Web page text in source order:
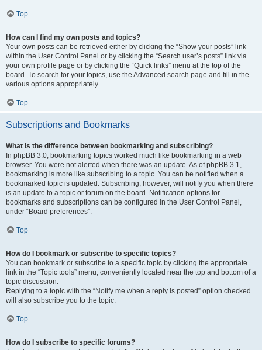
Top
How can I find my own posts and topics?
Your own posts can be retrieved either by clicking the “Show your posts” link
within the User Control Panel or by clicking the “Search user’s posts” link via
your own profile page or by clicking the “Quick links” menu at the top of the
board. To search for your topics, use the Advanced search page and fill in the
various options appropriately.
Top
Subscriptions and Bookmarks
What is the difference between bookmarking and subscribing?
In phpBB 3.0, bookmarking topics worked much like bookmarking in a web
browser. You were not alerted when there was an update. As of phpBB 3.1,
bookmarking is more like subscribing to a topic. You can be notified when a
bookmarked topic is updated. Subscribing, however, will notify you when there
is an update to a topic or forum on the board. Notification options for
bookmarks and subscriptions can be configured in the User Control Panel,
under “Board preferences”.
Top
How do I bookmark or subscribe to specific topics?
You can bookmark or subscribe to a specific topic by clicking the appropriate
link in the “Topic tools” menu, conveniently located near the top and bottom of a
topic discussion.
Replying to a topic with the “Notify me when a reply is posted” option checked
will also subscribe you to the topic.
Top
How do I subscribe to specific forums?